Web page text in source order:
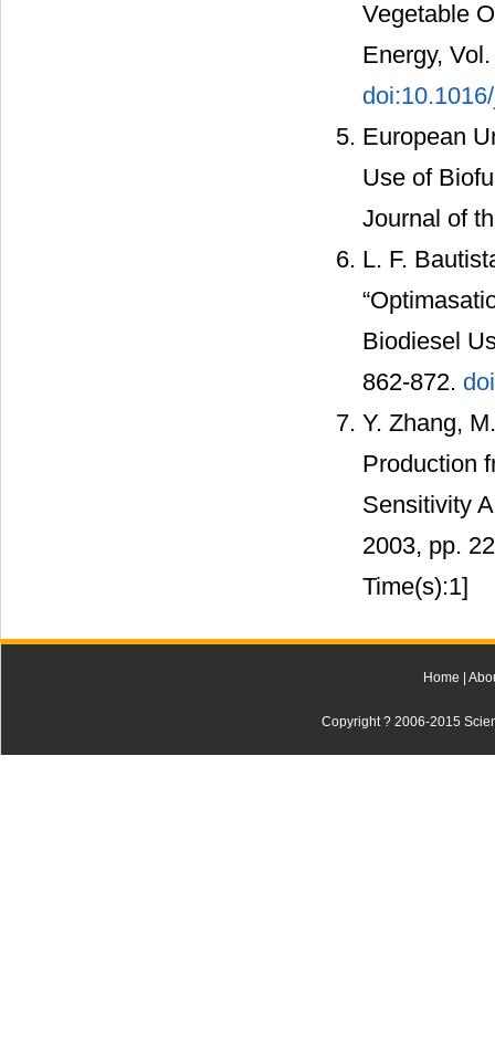
Vegetable
Energy,
European
Use of
Journal of
L. F.
Biodiesel
862-872.
Y. Zhang,
Production
Sensitivity
2003, pp.
Time(s):1]
Home
Copyright ? 2006-2015